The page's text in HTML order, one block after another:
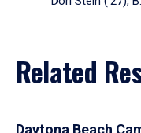
Related
Daytona Beach